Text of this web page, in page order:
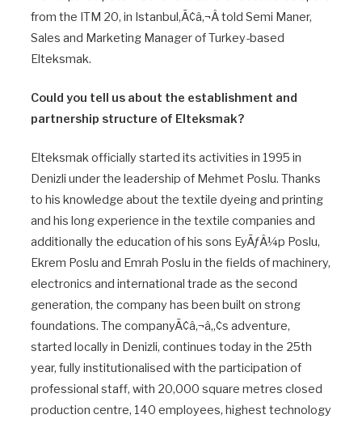
from the ITM 20, in Istanbul,Ã¢â‚¬Â told Semi Maner,
Sales and Marketing Manager of Turkey-based
Elteksmak.
Could you tell us about the establishment and
partnership structure of Elteksmak?
Elteksmak officially started its activities in 1995 in
Denizli under the leadership of Mehmet Poslu. Thanks
to his knowledge about the textile dyeing and printing
and his long experience in the textile companies and
additionally the education of his sons EyÃƒÂ¼p Poslu,
Ekrem Poslu and Emrah Poslu in the fields of machinery,
electronics and international trade as the second
generation, the company has been built on strong
foundations. The companyÃ¢â‚¬â„¢s adventure,
started locally in Denizli, continues today in the 25th
year, fully institutionalised with the participation of
professional staff, with 20,000 square metres closed
production centre, 140 employees, highest technology